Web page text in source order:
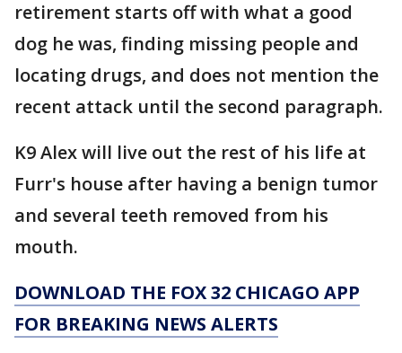
retirement starts off with what a good
dog he was, finding missing people and
locating drugs, and does not mention the
recent attack until the second paragraph.
K9 Alex will live out the rest of his life at
Furr's house after having a benign tumor
and several teeth removed from his
mouth.
DOWNLOAD THE FOX 32 CHICAGO APP
FOR BREAKING NEWS ALERTS